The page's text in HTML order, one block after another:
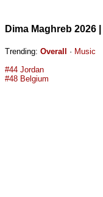
Dima Maghreb 2026
Trending: Overall · Music
#44 Jordan
#48 Belgium